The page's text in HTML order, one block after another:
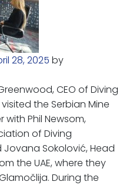
28, 2025 by
CEO of Diving
the Serbian Mine
Phil Newsom,
of Diving
Sokolović, Head
the UAE, where they
During the